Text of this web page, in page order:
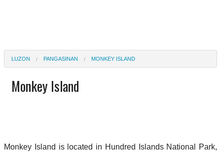
LUZON PANGASINAN MONKEY ISLAND
Monkey Island
Monkey Island is located in Hundred Islands National Park,